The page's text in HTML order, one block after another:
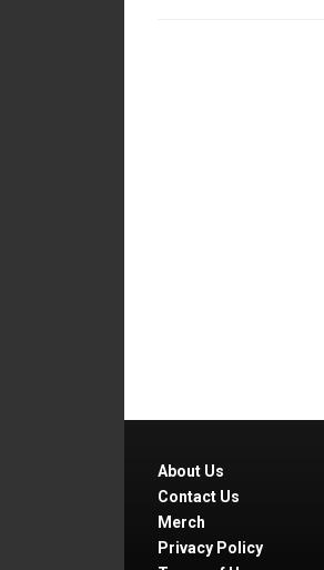
About Us
Contact Us
Merch
Privacy Policy